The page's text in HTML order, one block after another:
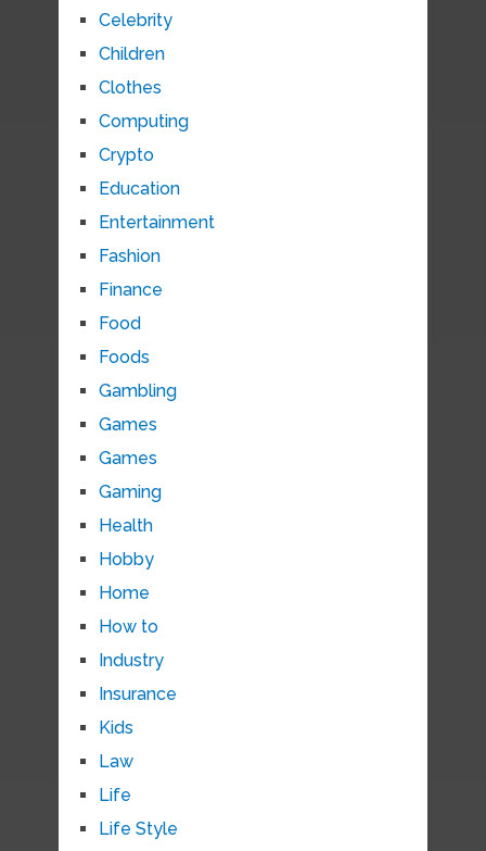
Celebrity
Children
Clothes
Computing
Crypto
Education
Entertainment
Fashion
Finance
Food
Foods
Gambling
Games
Games
Gaming
Health
Hobby
Home
How to
Industry
Insurance
Kids
Law
Life
Life Style